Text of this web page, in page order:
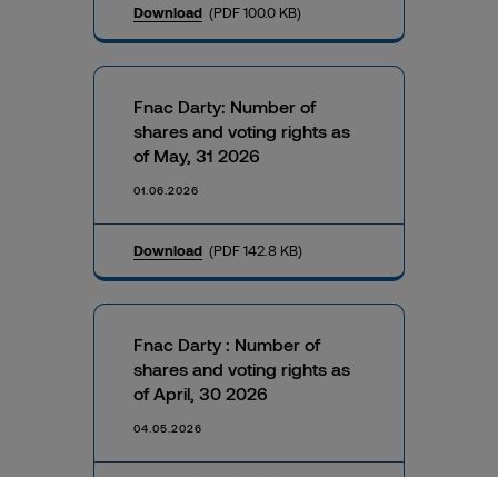
Download (PDF 100.0 KB)
Fnac Darty: Number of
shares and voting rights as
of May, 31 2026
01.06.2026
Download (PDF 142.8 KB)
Fnac Darty : Number of
shares and voting rights as
of April, 30 2026
04.05.2026